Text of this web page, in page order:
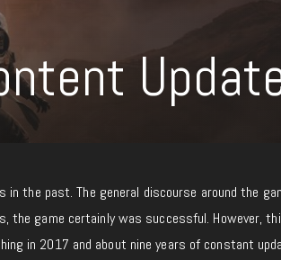
the past. The general discourse around the
the game certainly was successful. However,
in 2017 and about nine years of constant